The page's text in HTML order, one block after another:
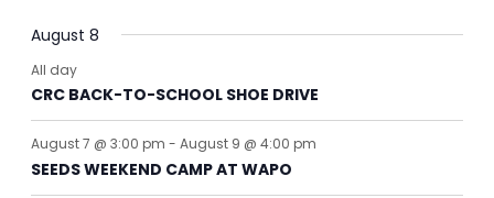
August 8
All day
CRC BACK-TO-SCHOOL SHOE DRIVE
August 7 @ 3:00 pm - August 9 @ 4:00 pm
SEEDS WEEKEND CAMP AT WAPO